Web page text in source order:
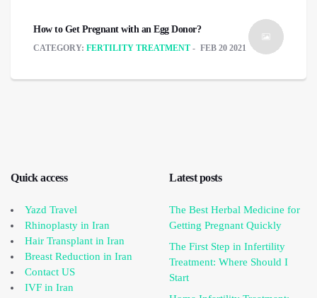
How to Get Pregnant with an Egg Donor?
CATEGORY: FERTILITY TREATMENT FEB 20 2021
Quick access
Yazd Travel
Rhinoplasty in Iran
Hair Transplant in Iran
Breast Reduction in Iran
Contact US
IVF in Iran
Latest posts
The Best Herbal Medicine for
Getting Pregnant Quickly
The First Step in Infertility
Treatment: Where Should I
Start